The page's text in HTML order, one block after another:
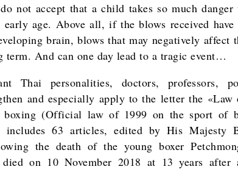
not accept that a child takes so much
early age. Above all, if the blows received have
brain, blows that may negatively affect
term. And can one day lead to a tragic event…
Thai personalities, doctors, professors,
and especially apply to the letter the «Law
(Official law of 1999 on the sport of
includes 63 articles, edited by His Majesty
the death of the young boxer
died on 10 November 2018 at 13 years after